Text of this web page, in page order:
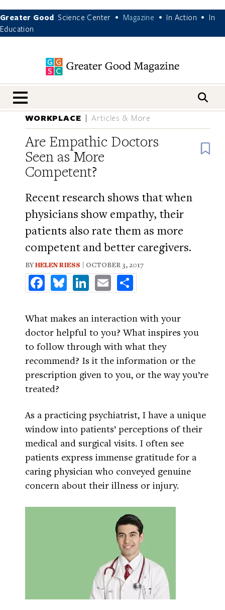
Greater Good Science Center • Magazine • In Action •
In
Education
nav menu
WORKPLACE Articles & More
Are Empathic Doctors
Seen as More
Competent?
Recent research shows that when
physicians show empathy, their
patients also rate them as more
competent and better caregivers.
BYHELEN RIESS | OCTOBER 3, 2017
FacebookBlueskyLinkedInEmail
What makes an interaction with your
doctor helpful to you? What inspires you
to follow through with what they
recommend? Is it the information or the
prescription given to you, or the way you’re
treated?
As a practicing psychiatrist, I have a unique
window into patients’ perceptions of their
medical and surgical visits. I often see
patients express immense gratitude for a
caring physician who conveyed genuine
concern about their illness or injury.